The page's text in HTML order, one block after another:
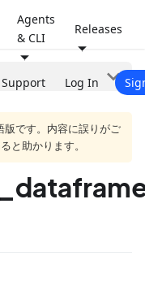
Agents
& CLI
Releases
Support Log In
版です。内容に誤りがご
と助かります。